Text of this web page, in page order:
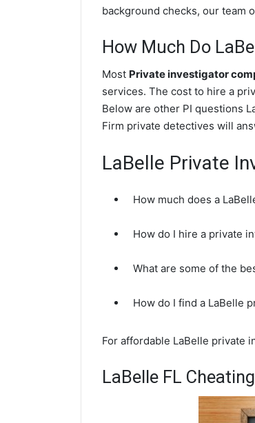
background checks, our team
How Much Do
Most Private investigator
services. The cost to hire a
Below are other PI questions
Firm private detectives will
LaBelle Private
How much does a
How do I hire a private
What are some of the
How do I find a LaBelle
For affordable LaBelle private
LaBelle FL